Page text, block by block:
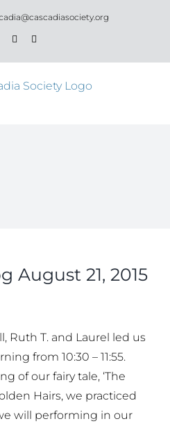
FacebookInstagram
August 21, 2015
Ruth T. and Laurel led us
from 10:30 – 11:55.
of our fairy tale, ‘The
Hairs, we practiced
will performing in our